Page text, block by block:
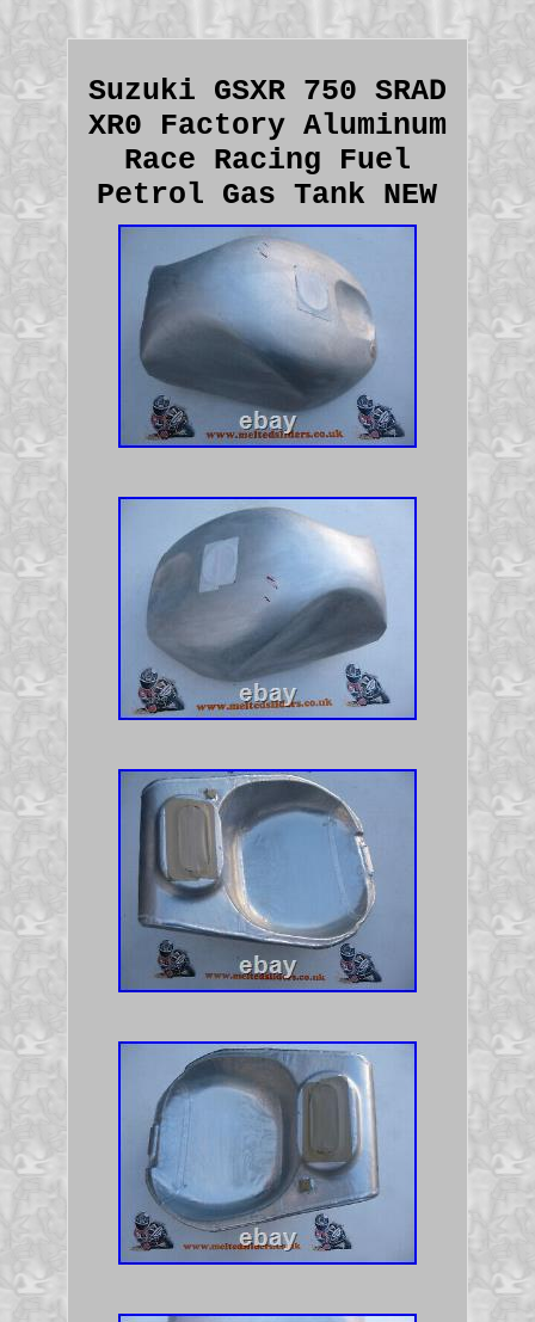
Suzuki GSXR 750 SRAD
XR0 Factory Aluminum
Race Racing Fuel
Petrol Gas Tank NEW